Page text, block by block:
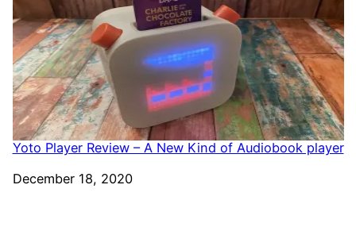
Yoto Player Review – A New Kind of Audiobook player
Date
December 18, 2020